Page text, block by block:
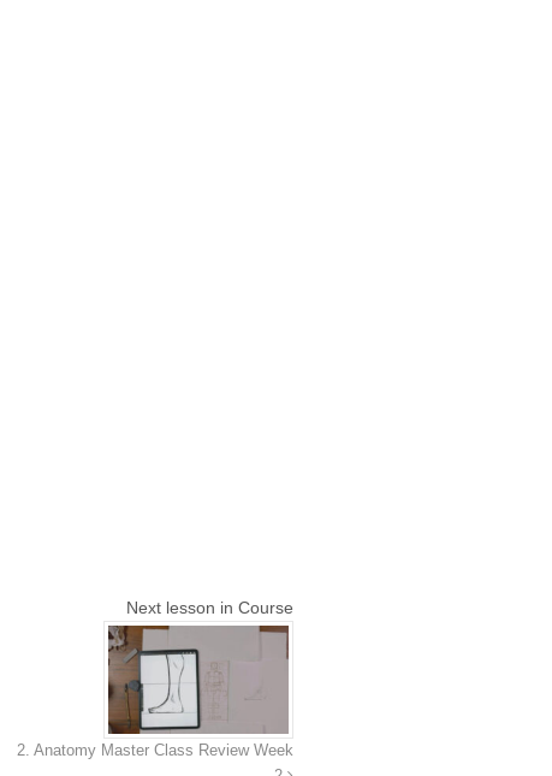
Next lesson in Course
2. Anatomy Master Class Review Week